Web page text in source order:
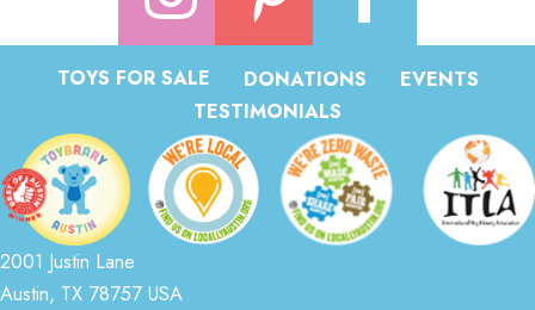
TOYS FOR SALE DONATIONS
EVENTS
TESTIMONIALS
2001 Justin Lane
Austin, TX 78757 USA